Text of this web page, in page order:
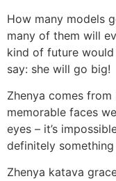
How many models
many of them will
kind of future
say: she will go big!
Zhenya comes
memorable faces
eyes – it’s
definitely
Zhenya katava